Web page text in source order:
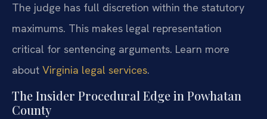
The judge has full discretion within the statutory
maximums. This makes legal representation
critical for sentencing arguments. Learn more
about Virginia legal services.
The Insider Procedural Edge in Powhatan
County